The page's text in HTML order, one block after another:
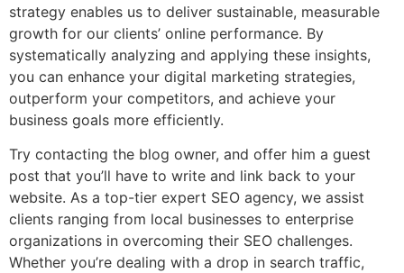
strategy enables us to deliver sustainable, measurable
growth for our clients’ online performance. By
systematically analyzing and applying these insights,
you can enhance your digital marketing strategies,
outperform your competitors, and achieve your
business goals more efficiently.
Try contacting the blog owner, and offer him a guest
post that you’ll have to write and link back to your
website. As a top-tier expert SEO agency, we assist
clients ranging from local businesses to enterprise
organizations in overcoming their SEO challenges.
Whether you’re dealing with a drop in search traffic,